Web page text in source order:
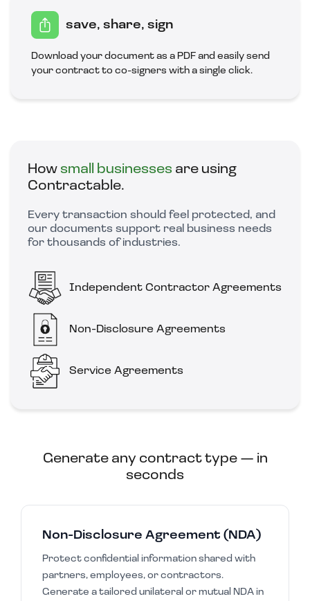
save, share, sign
Download your document as a PDF and easily send
your contract to co-signers with a single click.
How small businesses are using
Contractable.
Every transaction should feel protected, and
our documents support real business needs
for thousands of industries.
Independent Contractor Agreements
Non-Disclosure Agreements
Service Agreements
Generate any contract type — in
seconds
Non-Disclosure Agreement (NDA)
Protect confidential information shared with
partners, employees, or contractors.
Generate a tailored unilateral or mutual NDA in